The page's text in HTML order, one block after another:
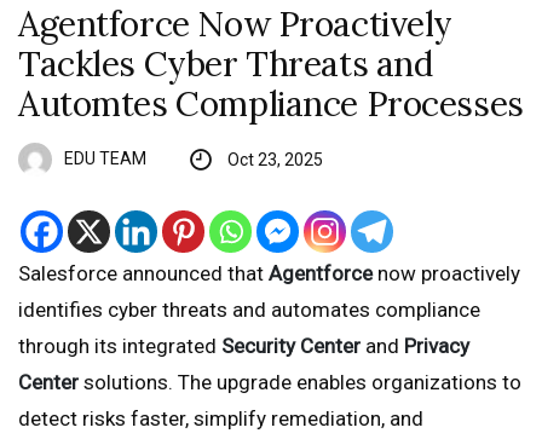
Agentforce Now Proactively
Tackles Cyber Threats and
Automtes Compliance Processes
EDU TEAM Oct 23, 2025
Salesforce announced that Agentforcenow proactively
identifies cyber threats and automates compliance
through its integrated Security Center and Privacy
Center solutions. The upgrade enables organizations to
detect risks faster, simplify remediation, and